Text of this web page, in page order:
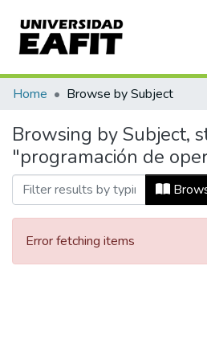
Communities & Collections
All of DSpace
Home Browse by Subject
Browsing by Subject,
"programación de
Error fetching items